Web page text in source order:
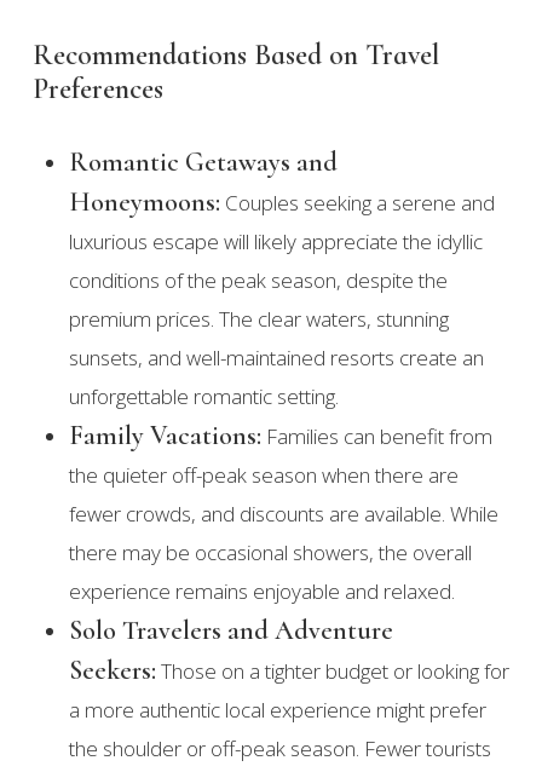
Recommendations Based on Travel
Preferences
Romantic Getaways and
Honeymoons: Couples seeking a serene and
luxurious escape will likely appreciate the idyllic
conditions of the peak season, despite the
premium prices. The clear waters, stunning
sunsets, and well-maintained resorts create an
unforgettable romantic setting.
Family Vacations: Families can benefit from
the quieter off-peak season when there are
fewer crowds, and discounts are available. While
there may be occasional showers, the overall
experience remains enjoyable and relaxed.
Solo Travelers and Adventure
Seekers: Those on a tighter budget or looking for
a more authentic local experience might prefer
the shoulder or off-peak season. Fewer tourists